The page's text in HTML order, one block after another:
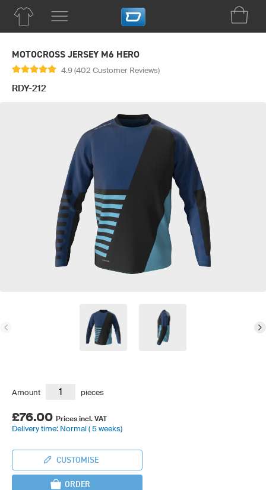
MOTOCROSS JERSEY M6 HERO
4.9 (402 Customer Reviews)
RDY-212
Amount pieces
£76.00 Prices incl. VAT
Delivery time: Normal ( 5 weeks)
CUSTOMISE
ORDER